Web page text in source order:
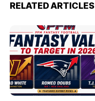
RELATED ARTICLES